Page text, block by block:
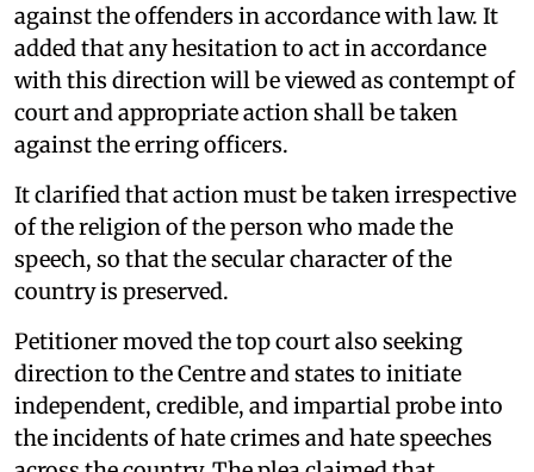
against the offenders in accordance with law. It
added that any hesitation to act in accordance
with this direction will be viewed as contempt of
court and appropriate action shall be taken
against the erring officers.
It clarified that action must be taken irrespective
of the religion of the person who made the
speech, so that the secular character of the
country is preserved.
Petitioner moved the top court also seeking
direction to the Centre and states to initiate
independent, credible, and impartial probe into
the incidents of hate crimes and hate speeches